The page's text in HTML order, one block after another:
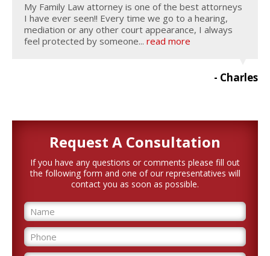
My Family Law attorney is one of the best attorneys
I have ever seen!! Every time we go to a hearing,
mediation or any other court appearance, I always
feel protected by someone... read more
- Charles
Request A Consultation
If you have any questions or comments please fill out
the following form and one of our representatives will
contact you as soon as possible.